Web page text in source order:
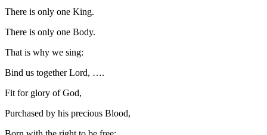
There is only one King.
There is only one Body.
That is why we sing:
Bind us together Lord, ….
Fit for glory of God,
Purchased by his precious Blood,